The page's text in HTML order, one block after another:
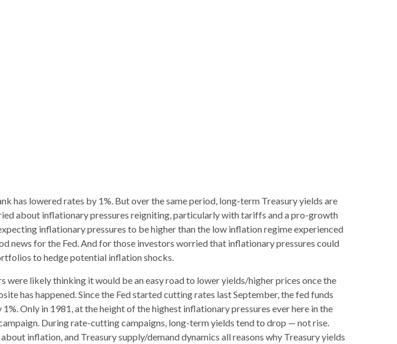
has lowered rates by 1%. But over the same period, long-term Treasury yields are
about inflationary pressures reigniting, particularly with tariffs and a pro-growth
inflationary pressures to be higher than the low inflation regime experienced
news for the Fed. And for those investors worried that inflationary pressures could
to hedge potential inflation shocks.
likely thinking it would be an easy road to lower yields/higher prices once the
has happened. Since the Fed started cutting rates last September, the fed funds
Only in 1981, at the height of the highest inflationary pressures ever here in the
During rate-cutting campaigns, long-term yields tend to drop — not rise.
inflation, and Treasury supply/demand dynamics all reasons why Treasury yields